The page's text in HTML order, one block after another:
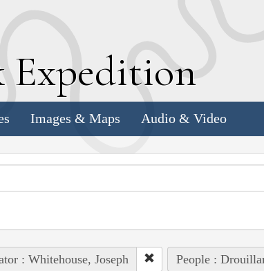
Expedition
Images & Maps Audio & Video
: Whitehouse, Joseph People :